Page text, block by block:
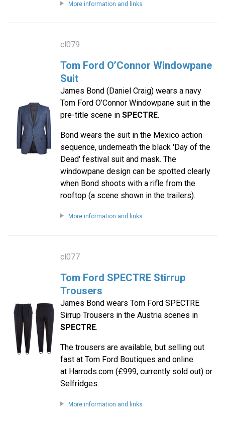
More information and links
cl079
Tom Ford O’Connor Windowpane
Suit
James Bond (Daniel Craig) wears a navy
Tom Ford O’Connor Windowpane suit in the
pre-title scene in SPECTRE.
Bond wears the suit in the Mexico action
sequence, underneath the black 'Day of the
Dead' festival suit and mask. The
windowpane design can be spotted clearly
when Bond shoots with a rifle from the
rooftop (a scene shown in the trailers).
More information and links
cl077
Tom Ford SPECTRE Stirrup
Trousers
James Bond wears Tom Ford SPECTRE
Sirrup Trousers in the Austria scenes in
SPECTRE.
The trousers are available, but selling out
fast at Tom Ford Boutiques and online
at Harrods.com (£999, currently sold out) or
Selfridges.
More information and links